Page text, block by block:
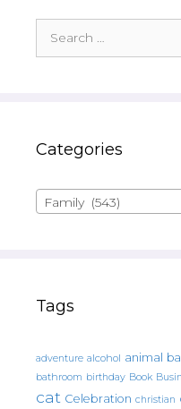
for:
Categories
Family (543)
Tags
adventure alcohol animal
bathroom birthday Book
cat Celebration christian